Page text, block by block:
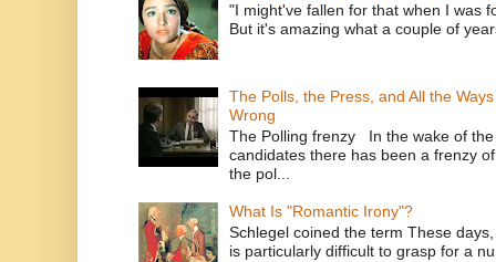
"I might've fallen for that when I was
But it's amazing what a couple of
The Polls, the Press, and All the
Wrong
The Polling frenzy In the wake of
candidates there has been a frenzy
the pol...
What Is "Romantic Irony"?
Schlegel coined the term These
is particularly difficult to grasp for a